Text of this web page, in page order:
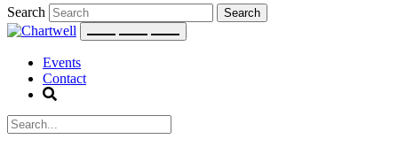
Search
Events
Contact